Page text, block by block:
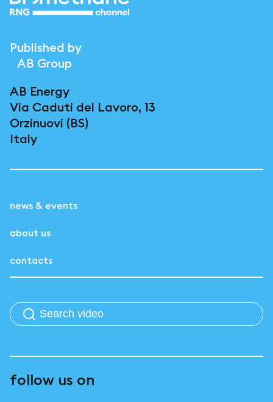
Published by
AB Group
AB Energy
Via Caduti del Lavoro, 13
Orzinuovi (BS)
Italy
news & events
about us
contacts
follow us on